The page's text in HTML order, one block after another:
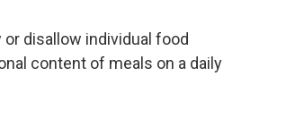
disallow individual food
content of meals on a daily